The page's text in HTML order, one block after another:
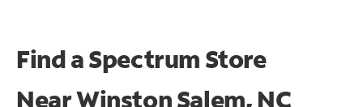
Find a Spectrum Store
NearWinston Salem, NC